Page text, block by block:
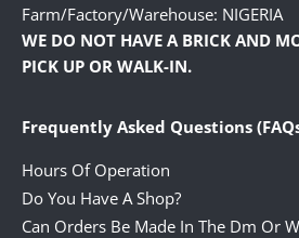
Farm/Factory/Warehouse: NIGERIA
WE DO NOT HAVE A BRICK AND
PICK UP OR WALK-IN.
Frequently Asked Questions
Hours Of Operation
Do You Have A Shop?
Can Orders Be Made In The Dm Or